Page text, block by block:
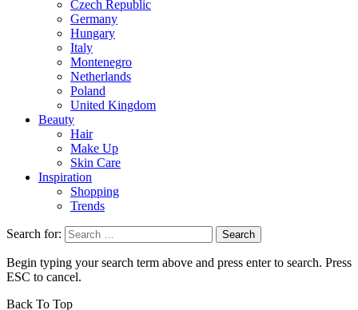
Czech Republic
Germany
Hungary
Italy
Montenegro
Netherlands
Poland
United Kingdom
Beauty
Hair
Make Up
Skin Care
Inspiration
Shopping
Trends
Search for:
Begin typing your search term above and press enter to search. Press
ESC to cancel.
Back To Top